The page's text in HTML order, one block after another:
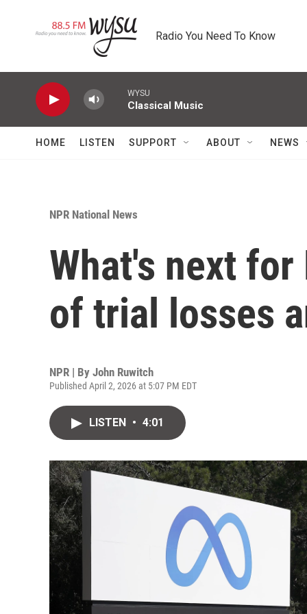
Radio You Need To Know
WYSU
Classical Music
HOME LISTEN SUPPORT ABOUT NEWS
NPR National News
What's next
of trial losses
NPR | By John Ruwitch
Published April 2, 2026 at 5:07 PM EDT
LISTEN • 4:01